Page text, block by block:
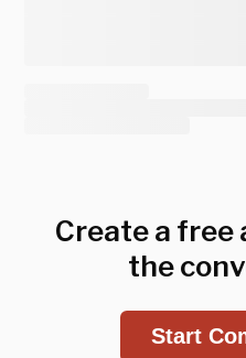
Create a free
the
Start